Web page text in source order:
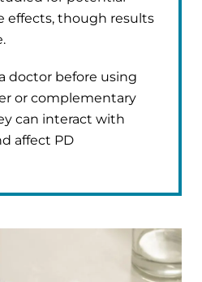
effects, though results
doctor before using
or complementary
can interact with
affect PD